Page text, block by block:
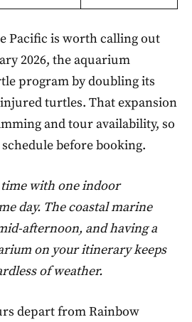
Pacific is worth calling out
2026, the aquarium
program by doubling its
turtles. That expansion
and tour availability, so
before booking.
with one indoor
day. The coastal marine
afternoon, and having a
on your itinerary keeps
of weather.
depart from Rainbow